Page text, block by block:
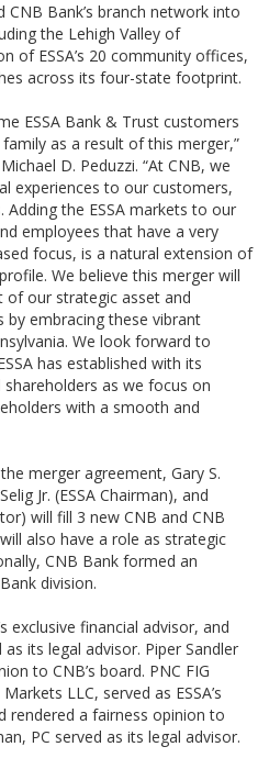
Bank’s branch network into
the Lehigh Valley of
of ESSA’s 20 community offices,
across its four-state footprint.
ESSA Bank & Trust customers
as a result of this merger,”
D. Peduzzi. “At CNB, we
experiences to our customers,
the ESSA markets to our
employees that have a very
focus, is a natural extension of
We believe this merger will
of our strategic asset and
embracing these vibrant
We look forward to
has established with its
as we focus on
with a smooth and
merger agreement, Gary S.
Jr. (ESSA Chairman), and
will fill 3 new CNB and CNB
also have a role as strategic
CNB Bank formed an
division.
exclusive financial advisor, and
its legal advisor. Piper Sandler
to CNB’s board. PNC FIG
LLC, served as ESSA’s
rendered a fairness opinion to
PC served as its legal advisor.